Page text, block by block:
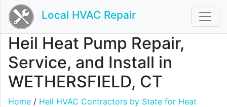
Local HVAC Repair
Heil Heat Pump Repair,
Service, and Install in
WETHERSFIELD, CT
Home / Heil HVAC Contractors by State for Heat